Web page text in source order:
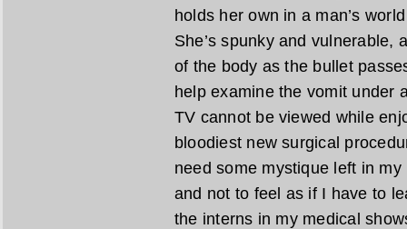
holds her own in a man’s
She’s spunky and vulnerable,
of the body as the bullet
help examine the vomit under
TV cannot be viewed while
bloodiest new surgical
need some mystique left in
and not to feel as if I have to
the interns in my medical